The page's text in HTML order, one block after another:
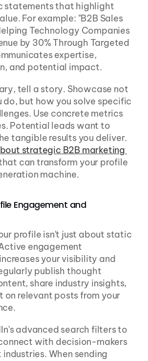
statements that highlight
For example: "B2B Sales
Technology Companies
by 30% Through Targeted
expertise,
and potential impact.
tell a story. Showcase not
do, but how you solve specific
Use concrete metrics
Potential leads want to
strategic B2B marketing
can transform your profile
machine.
Engagement and
profile isn't just about static
engagement
your visibility and
publish thought
share industry insights,
on relevant posts from your
advanced search filters to
with decision-makers
When sending